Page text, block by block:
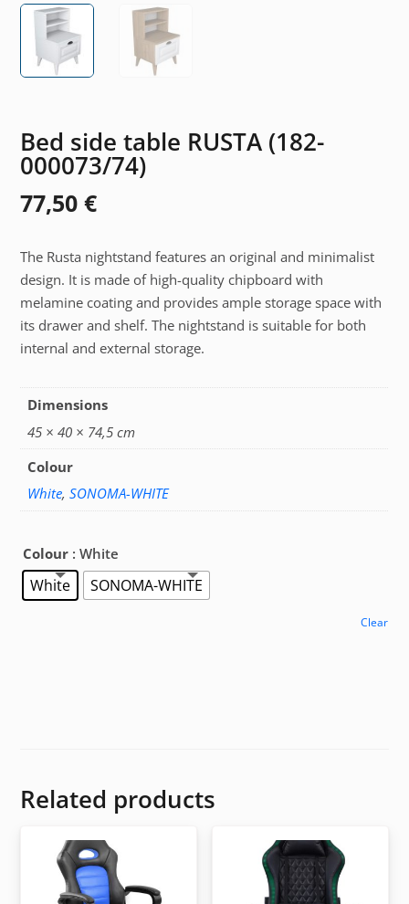
Bed side table RUSTA (182-
000073/74)
77,50€
The Rusta nightstand features an original and minimalist
design. It is made of high-quality chipboard with
melamine coating and provides ample storage space with
its drawer and shelf. The nightstand is suitable for both
internal and external storage.
Dimensions
45 × 40 × 74,5 cm
Colour
White, SONOMA-WHITE
Colour : White
White SONOMA-WHITE
Clear
Related products